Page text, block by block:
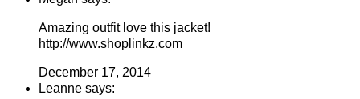
Amazing outfit love this jacket!
http://www.shoplinkz.com
December 17, 2014
Leanne says: